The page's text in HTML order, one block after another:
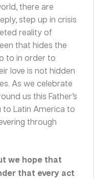
there are
step up in crisis
reality of
that hides the
to in order to
love is not hidden
As we celebrate
us this Father’s
to Latin America to
through
we hope that
that every act